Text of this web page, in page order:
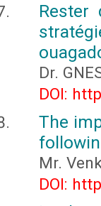
Dr.
DOI:
The
Mr.
DOI: